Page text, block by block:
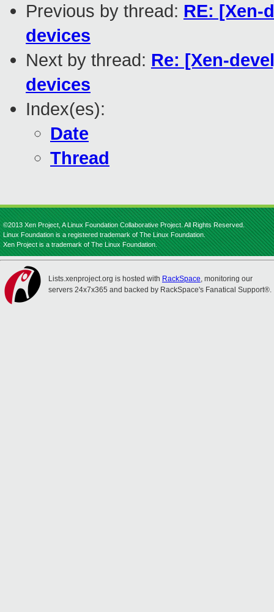
Previous by thread: RE: [Xen-
devices
Next by thread: Re: [Xen-
devices
Index(es):
Date
Thread
©2013 Xen Project, A Linux Foundation Collaborative Project. All Rights Reserved.
Linux Foundation is a registered trademark of The Linux Foundation.
Xen Project is a trademark of The Linux Foundation.
Lists.xenproject.org is hosted with RackSpace, monitoring our
servers 24x7x365 and backed by RackSpace's Fanatical Support®.